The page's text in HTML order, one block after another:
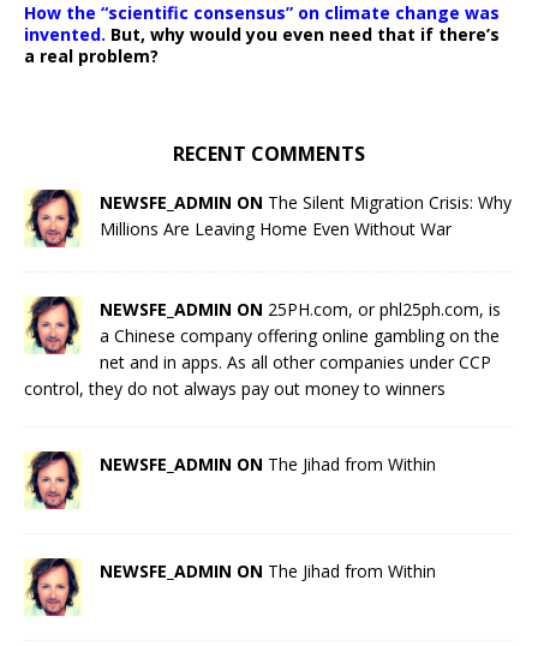
How the “scientific consensus” on climate change was
invented. But, why would you even need that if there’s
a real problem?
RECENT COMMENTS
NEWSFE_ADMIN ON The Silent Migration Crisis: Why
Millions Are Leaving Home Even Without War
NEWSFE_ADMIN ON 25PH.com, or phl25ph.com, is
a Chinese company offering online gambling on the
net and in apps. As all other companies under CCP
control, they do not always pay out money to winners
NEWSFE_ADMIN ON The Jihad from Within
NEWSFE_ADMIN ON The Jihad from Within